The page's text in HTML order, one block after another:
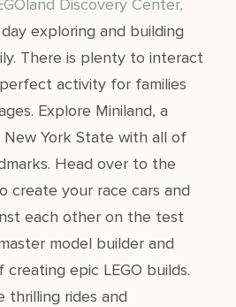
Discovery Center,
exploring and building
There is plenty to interact
activity for families
Explore Miniland, a
York State with all of
Head over to the
create your race cars and
each other on the test
model builder and
epic LEGO builds.
thrilling rides and